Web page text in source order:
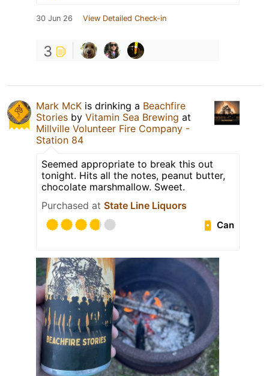
30 Jun 26 View Detailed Check-in
3
Mark McK is drinking a Beachfire
Stories by Vitamin Sea Brewing at
Millville Volunteer Fire Company -
Station 84
Seemed appropriate to break this out
tonight. Hits all the notes, peanut butter,
chocolate marshmallow. Sweet.
Purchased at State Line Liquors
Can